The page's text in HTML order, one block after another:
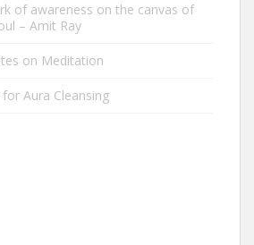
of awareness on the canvas of
– Amit Ray
on Meditation
Aura Cleansing